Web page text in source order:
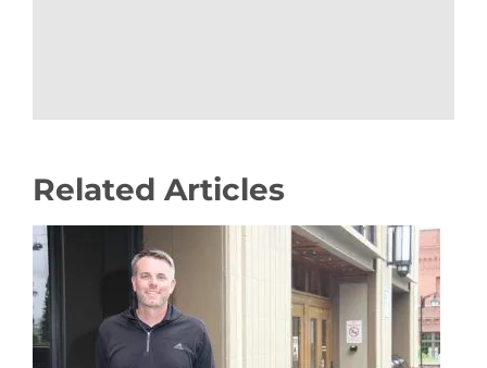
Related Articles